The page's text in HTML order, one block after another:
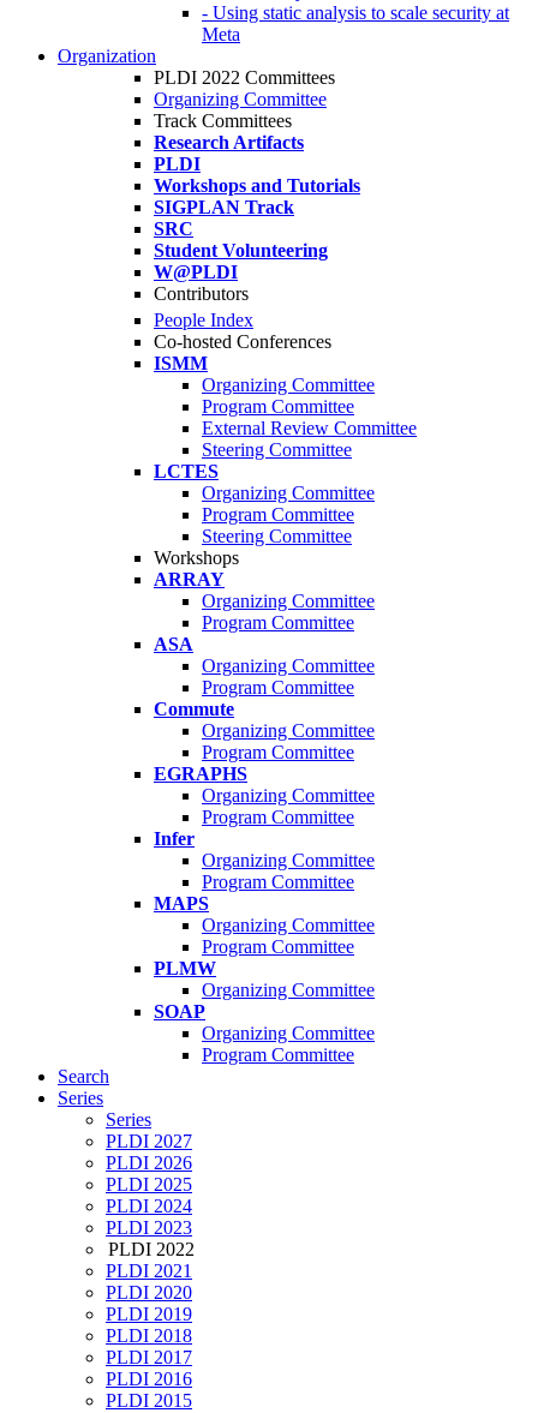
- Using static analysis to scale security at
Meta
Organization
PLDI 2022 Committees
Organizing Committee
Track Committees
Research Artifacts
PLDI
Workshops and Tutorials
SIGPLAN Track
SRC
Student Volunteering
W@PLDI
Contributors
People Index
Co-hosted Conferences
ISMM
Organizing Committee
Program Committee
External Review Committee
Steering Committee
LCTES
Organizing Committee
Program Committee
Steering Committee
Workshops
ARRAY
Organizing Committee
Program Committee
ASA
Organizing Committee
Program Committee
Commute
Organizing Committee
Program Committee
EGRAPHS
Organizing Committee
Program Committee
Infer
Organizing Committee
Program Committee
MAPS
Organizing Committee
Program Committee
PLMW
Organizing Committee
SOAP
Organizing Committee
Program Committee
Search
Series
Series
PLDI 2027
PLDI 2026
PLDI 2025
PLDI 2024
PLDI 2023
PLDI 2022
PLDI 2021
PLDI 2020
PLDI 2019
PLDI 2018
PLDI 2017
PLDI 2016
PLDI 2015